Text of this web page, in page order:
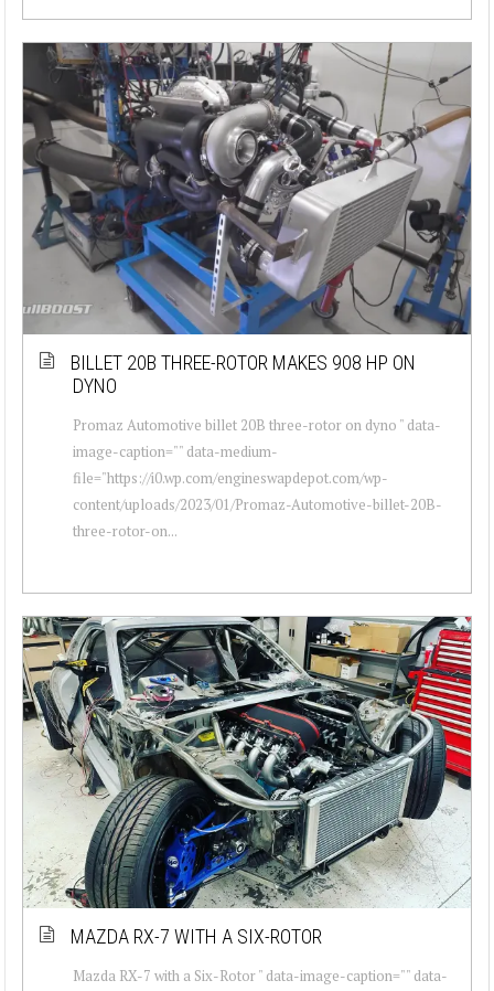
BILLET 20B THREE-ROTOR MAKES 908 HP ON
DYNO
Promaz Automotive billet 20B three-rotor on dyno " data-
image-caption="" data-medium-
file="https://i0.wp.com/engineswapdepot.com/wp-
content/uploads/2023/01/Promaz-Automotive-billet-20B-
three-rotor-on...
MAZDA RX-7 WITH A SIX-ROTOR
Mazda RX-7 with a Six-Rotor " data-image-caption="" data-